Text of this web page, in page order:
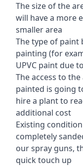
The size of the
will have a more
smaller area
The type of paint
painting (for
UPVC paint due
The access to
painted is going
hire a plant to
additional cost
Existing
completely
our spray guns,
quick touch up